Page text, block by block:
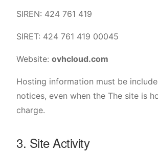
SIREN: 424 761 419
SIRET: 424 761 419 00045
Website: ovhcloud.com
Hosting information must be
notices, even when the The site is
charge.
3. Site Activity